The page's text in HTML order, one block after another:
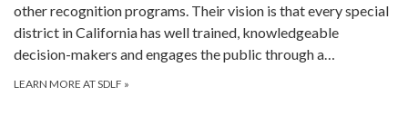
other recognition programs. Their vision is that every special
district in California has well trained, knowledgeable
decision-makers and engages the public through a…
LEARN MORE AT SDLF »